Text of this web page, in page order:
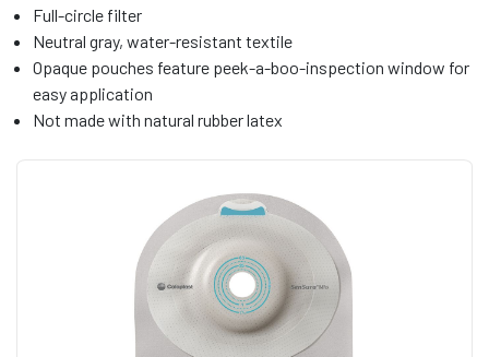
Full-circle filter
Neutral gray, water-resistant textile
Opaque pouches feature peek-a-boo-inspection window for
easy application
Not made with natural rubber latex